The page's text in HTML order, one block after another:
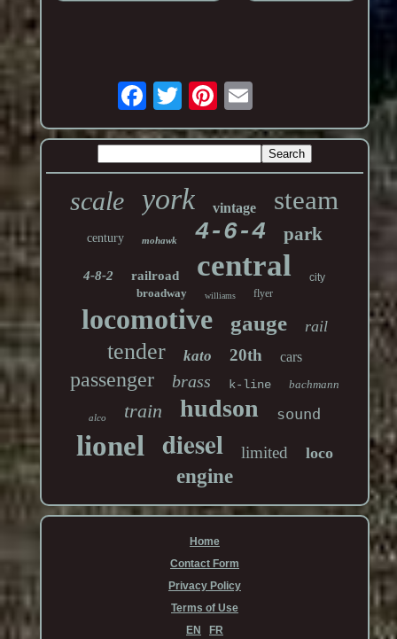
scale york vintage steam
century mohawk 4-6-4 park
4-8-2 railroad central city
broadway williams flyer
locomotive gauge rail
tender kato 20th cars
passenger brass k-line bachmann
alco train hudson sound
lionel diesel limited loco
engine
Home
Contact Form
Privacy Policy
Terms of Use
EN
FR